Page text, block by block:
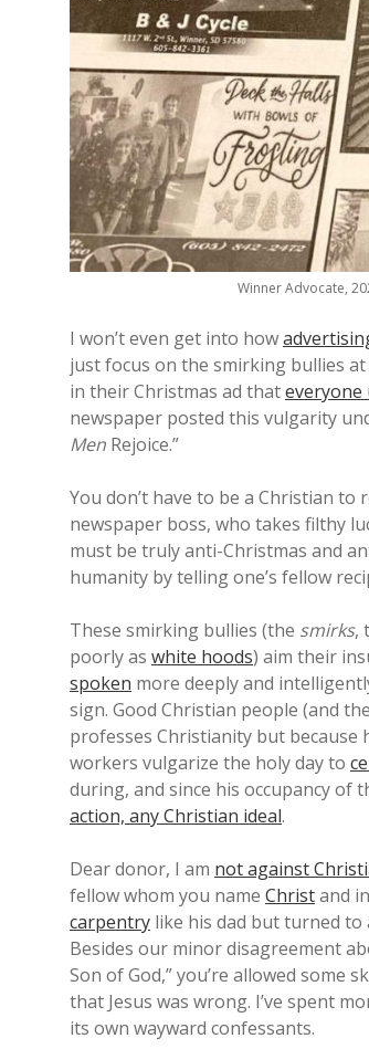
Winner Advocate,
I won’t even get into how
just focus on the smirking bullies
in their Christmas ad thateveryone
newspaper posted this vulgarity
Men Rejoice.”
You don’t have to be a Christian
newspaper boss, who takes filthy
must be truly anti-Christmas and
humanity by telling one’s fellow
These smirking bullies (the smirks,
poorly as white hoods) aim their
spoken more deeply and
sign. Good Christian people (and
professes Christianity but because
workers vulgarize the holy day to
during, and since his occupancy of
action, any Christian ideal.
Dear donor, I am not against
fellow whom you name Christand
carpentry like his dad but turned
Besides our minor disagreement
Son of God,” you’re allowed some
that Jesus was wrong. I’ve spent
its own wayward confessants.